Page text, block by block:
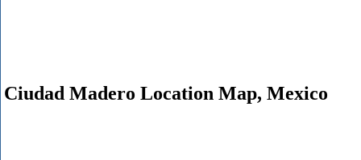
Ciudad Madero Location Map, Mexico